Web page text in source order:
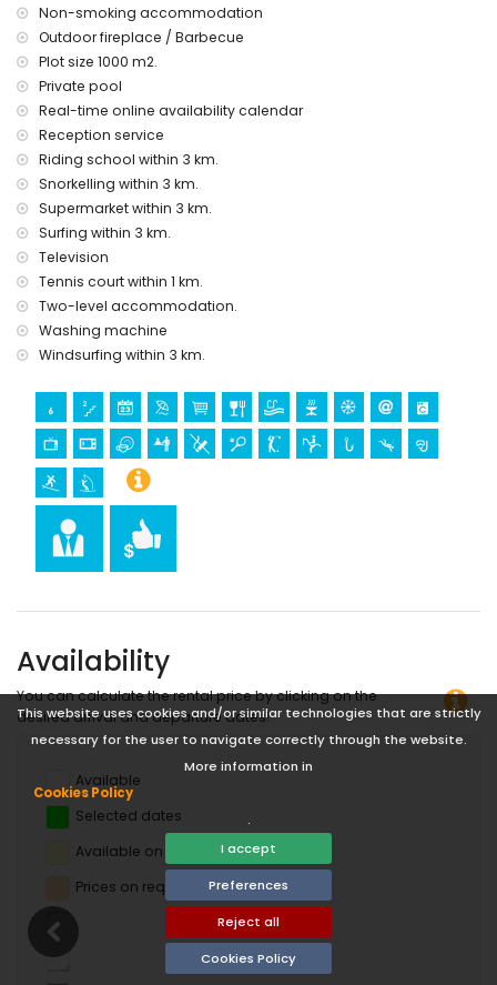
This website uses cookies and/or similar technologies that are strictly
necessary for the user to navigate correctly through the website.
More information in
Cookies Policy
.
I accept
Preferences
Reject all
Cookies Policy
Non-smoking accommodation
Outdoor fireplace / Barbecue
Plot size 1000 m2.
Private pool
Real-time online availability calendar
Reception service
Riding school within 3 km.
Snorkelling within 3 km.
Supermarket within 3 km.
Surfing within 3 km.
Television
Tennis court within 1 km.
Two-level accommodation.
Washing machine
Windsurfing within 3 km.
Availability
You can calculate the rental price by clicking on the
desired arrival and departure dates!
Available
Selected dates
Available on request
Prices on request